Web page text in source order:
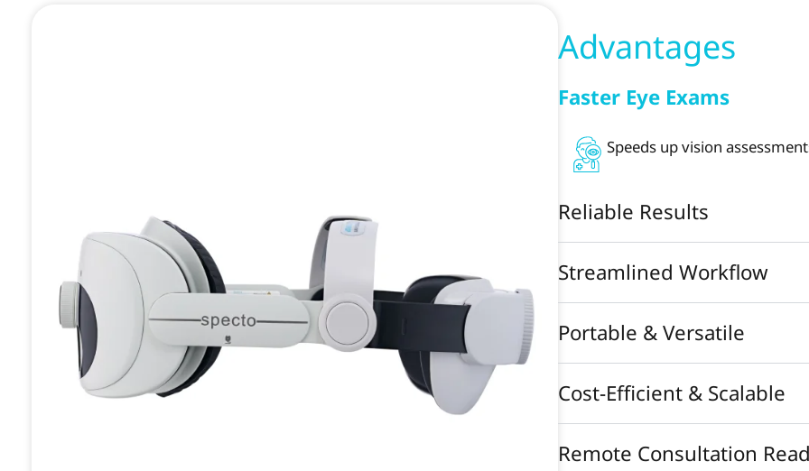
Advantages
Faster Eye Exams
Speeds up vision
Reliable Results
Streamlined Workflow
Portable & Versatile
Cost-Efficient & Scalable
Remote Consultation